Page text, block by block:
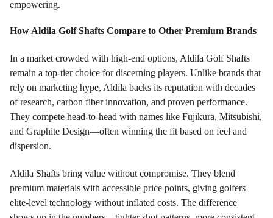
empowering.
How Aldila Golf Shafts Compare to Other Premium Brands
In a market crowded with high-end options, Aldila Golf Shafts
remain a top-tier choice for discerning players. Unlike brands that
rely on marketing hype, Aldila backs its reputation with decades
of research, carbon fiber innovation, and proven performance.
They compete head-to-head with names like Fujikura, Mitsubishi,
and Graphite Design—often winning the fit based on feel and
dispersion.
Aldila Shafts bring value without compromise. They blend
premium materials with accessible price points, giving golfers
elite-level technology without inflated costs. The difference